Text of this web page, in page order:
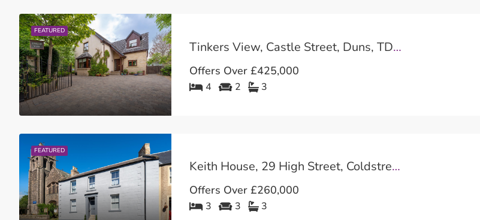
FEATURED
Tinkers View, Castle Street, Duns, TD11
Offers Over £425,000
4 2 3
FEATURED
Keith House, 29 High Street, Coldstream, TD12
Offers Over £260,000
3 3 3